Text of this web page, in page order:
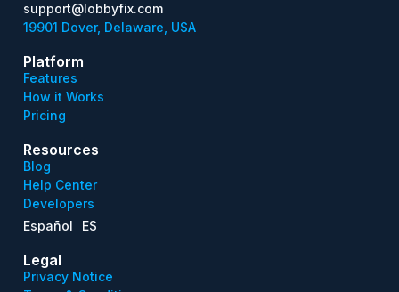
support@lobbyfix.com
19901 Dover, Delaware, USA
Platform
Features
How it Works
Pricing
Resources
Blog
Help Center
Developers
Español
ES
Legal
Privacy Notice